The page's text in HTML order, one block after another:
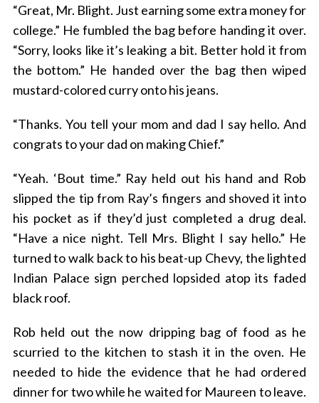
“Great, Mr. Blight. Just earning some extra money for
college.” He fumbled the bag before handing it over.
“Sorry, looks like it’s leaking a bit. Better hold it from
the bottom.” He handed over the bag then wiped
mustard-colored curry onto his jeans.
“Thanks. You tell your mom and dad I say hello. And
congrats to your dad on making Chief.”
“Yeah. ‘Bout time.” Ray held out his hand and Rob
slipped the tip from Ray’s fingers and shoved it into
his pocket as if they’d just completed a drug deal.
“Have a nice night. Tell Mrs. Blight I say hello.” He
turned to walk back to his beat-up Chevy, the lighted
Indian Palace sign perched lopsided atop its faded
black roof.
Rob held out the now dripping bag of food as he
scurried to the kitchen to stash it in the oven. He
needed to hide the evidence that he had ordered
dinner for two while he waited for Maureen to leave.
S
e
r
c
f
o
r
: